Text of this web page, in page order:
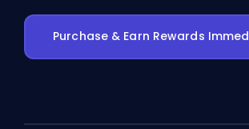
Purchase & Earn Rewards